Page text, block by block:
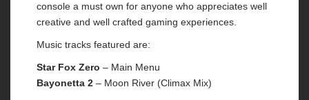
console a must own for anyone who appreciates well
creative and well crafted gaming experiences.
Music tracks featured are:
Star Fox Zero – Main Menu
Bayonetta 2 – Moon River (Climax Mix)